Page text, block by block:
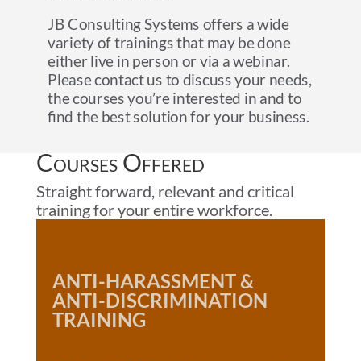
JB Consulting Systems offers a wide
variety of trainings that may be done
either live in person or via a webinar.
Please contact us to discuss your needs,
the courses you’re interested in and to
find the best solution for your business.
Courses Offered
Straight forward, relevant and critical
training for your entire workforce.
ANTI-HARASSMENT &
ANTI-DISCRIMINATION
TRAINING